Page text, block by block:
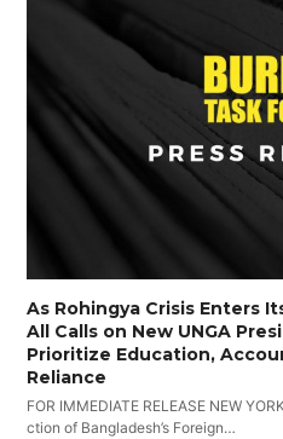
As Rohingya Crisis Enters
All Calls on New UNGA
Prioritize Education,
Reliance
FOR IMMEDIATE RELEASE NEW
ction of Bangladesh’s Foreign…